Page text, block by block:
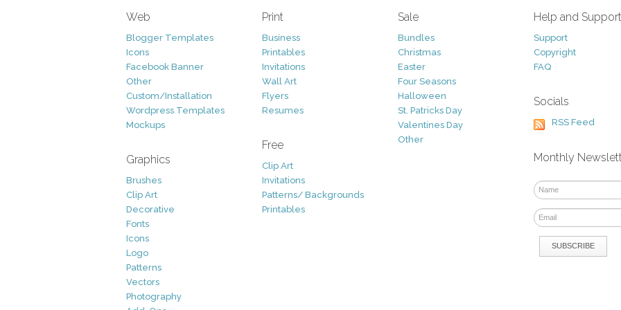
Web
Blogger Templates
Icons
Facebook Banner
Other
Custom/Installation
Wordpress Templates
Mockups
Graphics
Brushes
Clip Art
Decorative
Fonts
Icons
Logo
Patterns
Vectors
Photography
Print
Business
Printables
Invitations
Wall Art
Flyers
Resumes
Free
Clip Art
Invitations
Patterns/ Backgrounds
Printables
Sale
Bundles
Christmas
Easter
Four Seasons
Halloween
St. Patricks Day
Valentines Day
Other
Help and Support
Support
Copyright
FAQ
Socials
RSS Feed
Monthly